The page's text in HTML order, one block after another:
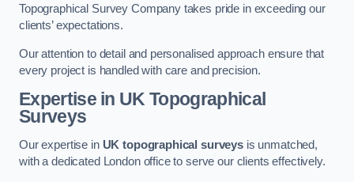
Topographical Survey Company takes pride in exceeding our
clients’ expectations.
Our attention to detail and personalised approach ensure that
every project is handled with care and precision.
Expertise in UK Topographical
Surveys
Our expertise in UK topographical surveys is unmatched,
with a dedicated London office to serve our clients effectively.